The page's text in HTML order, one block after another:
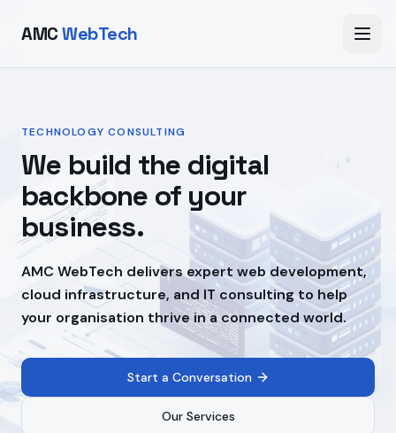
AMCWebTech
TECHNOLOGY CONSULTING
We build the digital
backbone of your
business.
AMC WebTech delivers expert web development,
cloud infrastructure, and IT consulting to help
your organisation thrive in a connected world.
Start a Conversation
Our Services